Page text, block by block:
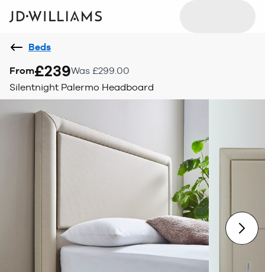
Beds
From£239Was £299.00
Silentnight Palermo Headboard